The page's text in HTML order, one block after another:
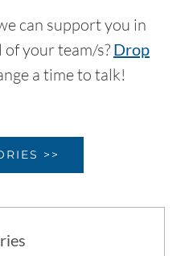
can support you in
your team/s? Drop
a time to talk!
>>